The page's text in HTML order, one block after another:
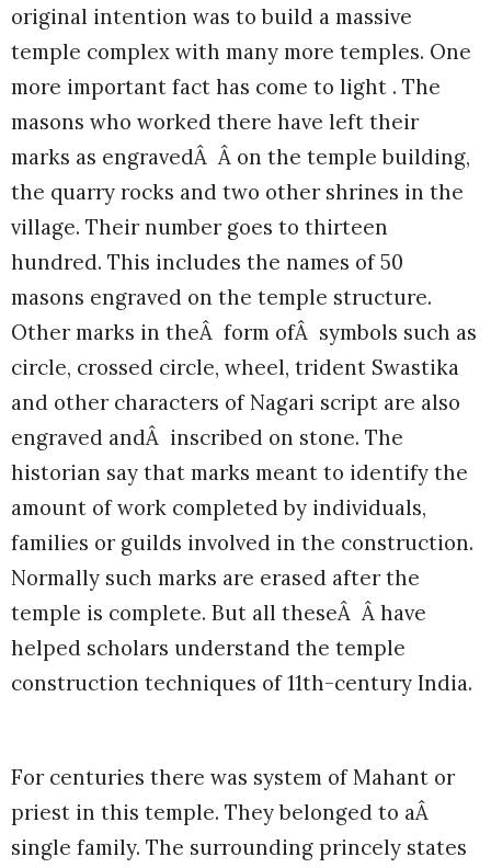
original intention was to build a massive
temple complex with many more temples. One
more important fact has come to light . The
masons who worked there have left their
marks as engravedÂ Â on the temple building,
the quarry rocks and two other shrines in the
village. Their number goes to thirteen
hundred. This includes the names of 50
masons engraved on the temple structure.
Other marks in theÂ form ofÂ symbols such as
circle, crossed circle, wheel, trident Swastika
and other characters of Nagari script are also
engraved andÂ inscribed on stone. The
historian say that marks meant to identify the
amount of work completed by individuals,
families or guilds involved in the construction.
Normally such marks are erased after the
temple is complete. But all theseÂ Â have
helped scholars understand the temple
construction techniques of 11th-century India.
For centuries there was system of Mahant or
priest in this temple. They belonged to aÂ
single family. The surrounding princely states